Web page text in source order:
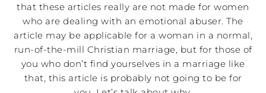
that these articles really are not made for women
who are dealing with an emotional abuser. The
article may be applicable for a woman in a normal,
run-of-the-mill Christian marriage, but for those of
you who don’t find yourselves in a marriage like
that, this article is probably not going to be for